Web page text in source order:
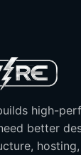
high-
better